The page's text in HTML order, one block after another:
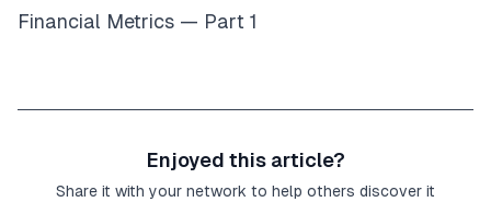
Financial Metrics — Part 1
Enjoyed this article?
Share it with your network to help others discover it